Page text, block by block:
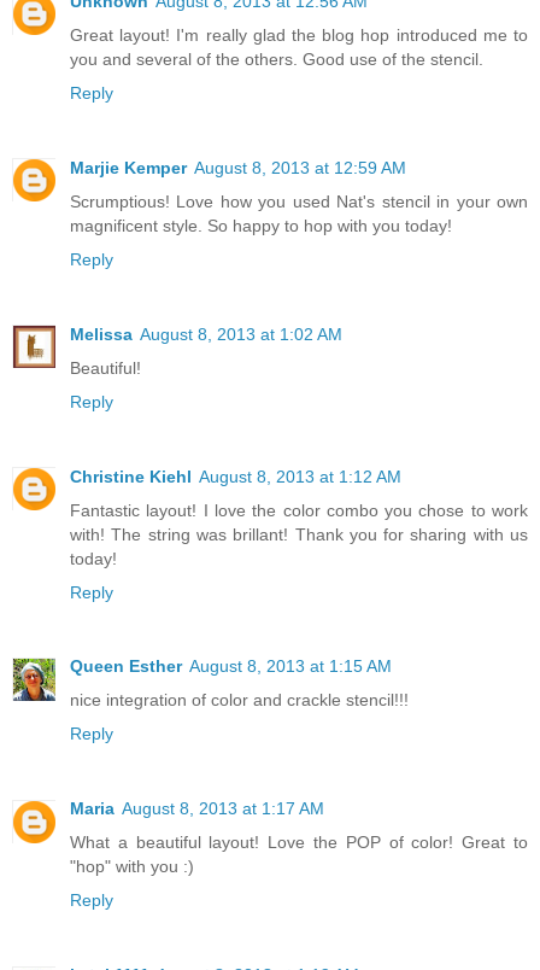
Great layout! I'm really glad the blog hop introduced me to
you and several of the others. Good use of the stencil.
Reply
Marjie Kemper August 8, 2013 at 12:59 AM
Scrumptious! Love how you used Nat's stencil in your own
magnificent style. So happy to hop with you today!
Reply
Melissa August 8, 2013 at 1:02 AM
Beautiful!
Reply
Christine Kiehl August 8, 2013 at 1:12 AM
Fantastic layout! I love the color combo you chose to work
with! The string was brillant! Thank you for sharing with us
today!
Reply
Queen Esther August 8, 2013 at 1:15 AM
nice integration of color and crackle stencil!!!
Reply
Maria August 8, 2013 at 1:17 AM
What a beautiful layout! Love the POP of color! Great to
"hop" with you :)
Reply